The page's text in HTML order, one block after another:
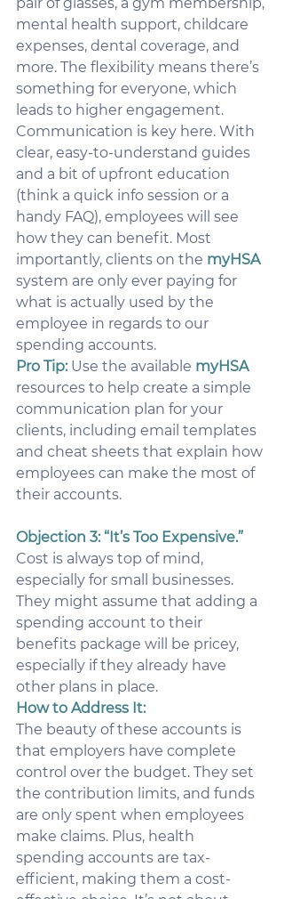
mental health support, childcare
expenses, dental coverage, and
more. The flexibility means there’s
something for everyone, which
leads to higher engagement.
Communication is key here. With
clear, easy-to-understand guides
and a bit of upfront education
(think a quick info session or a
handy FAQ), employees will see
how they can benefit. Most
importantly, clients on the myHSA
system are only ever paying for
what is actually used by the
employee in regards to our
spending accounts.
Pro Tip: Use the available myHSA
resources to help create a simple
communication plan for your
clients, including email templates
and cheat sheets that explain how
employees can make the most of
their accounts.
Objection 3: “It’s Too Expensive.”
Cost is always top of mind,
especially for small businesses.
They might assume that adding a
spending account to their
benefits package will be pricey,
especially if they already have
other plans in place.
How to Address It:
The beauty of these accounts is
that employers have complete
control over the budget. They set
the contribution limits, and funds
are only spent when employees
make claims. Plus, health
spending accounts are tax-
efficient, making them a cost-